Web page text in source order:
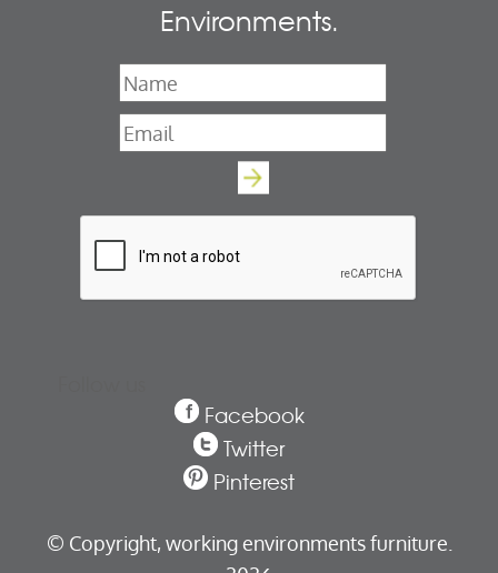
Environments.
Name
Email*
Facebook
Twitter
Pinterest
© Copyright, working environments furniture.